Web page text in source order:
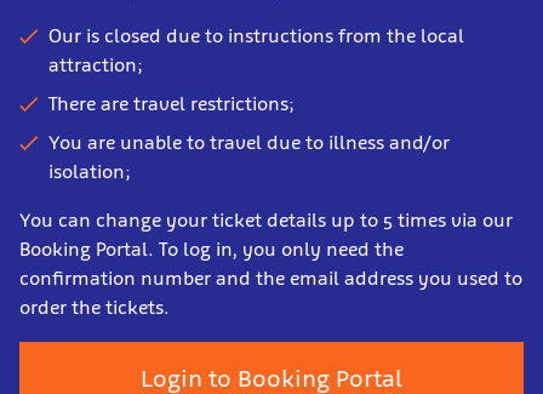
Our is closed due to instructions from the local
attraction;
There are travel restrictions;
You are unable to travel due to illness and/or
isolation;
You can change your ticket details up to 5 times via our
Booking Portal. To log in, you only need the
confirmation number and the email address you used to
order the tickets.
Login to Booking Portal